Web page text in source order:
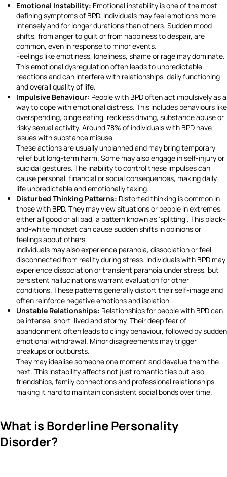
Emotional Instability: Emotional instability is one of the most
defining symptoms of BPD. Individuals may feel emotions more
intensely and for longer durations than others. Sudden mood
shifts, from anger to guilt or from happiness to despair, are
common, even in response to minor events.
Feelings like emptiness, loneliness, shame or rage may dominate.
This emotional dysregulation often leads to unpredictable
reactions and can interfere with relationships, daily functioning
and overall quality of life.
Impulsive Behaviour: People with BPD often act impulsively as a
way to cope with emotional distress. This includes behaviours like
overspending, binge eating, reckless driving, substance abuse or
risky sexual activity. Around 78% of individuals with BPD have
issues with substance misuse.
These actions are usually unplanned and may bring temporary
relief but long-term harm. Some may also engage in self-injury or
suicidal gestures. The inability to control these impulses can
cause personal, financial or social consequences, making daily
life unpredictable and emotionally taxing.
Disturbed Thinking Patterns: Distorted thinking is common in
those with BPD. They may view situations or people in extremes,
either all good or all bad, a pattern known as ‘splitting’. This black-
and-white mindset can cause sudden shifts in opinions or
feelings about others.
Individuals may also experience paranoia, dissociation or feel
disconnected from reality during stress. Individuals with BPD may
experience dissociation or transient paranoia under stress, but
persistent hallucinations warrant evaluation for other
conditions. These patterns generally distort their self-image and
often reinforce negative emotions and isolation.
Unstable Relationships: Relationships for people with BPD can
be intense, short-lived and stormy. Their deep fear of
abandonment often leads to clingy behaviour, followed by sudden
emotional withdrawal. Minor disagreements may trigger
breakups or outbursts.
They may idealise someone one moment and devalue them the
next. This instability affects not just romantic ties but also
friendships, family connections and professional relationships,
making it hard to maintain consistent social bonds over time.
What is Borderline Personality
Disorder?